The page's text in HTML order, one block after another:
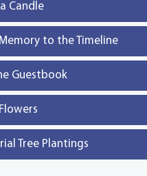
Candle
to the Timeline
Guestbook
Tree Plantings